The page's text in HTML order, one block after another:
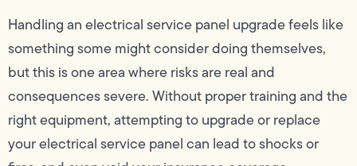
Handling an electrical service panel upgrade feels like
something some might consider doing themselves,
but this is one area where risks are real and
consequences severe. Without proper training and the
right equipment, attempting to upgrade or replace
your electrical service panel can lead to shocks or